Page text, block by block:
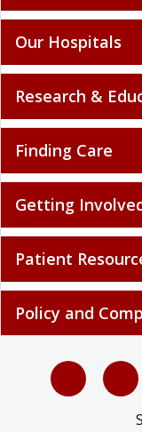
Our Hospitals
Research &
Finding Care
Getting
Patient
Policy and